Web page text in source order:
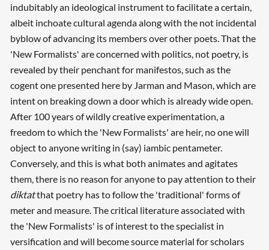
indubitably an ideological instrument to facilitate a certain,
albeit inchoate cultural agenda along with the not incidental
byblow of advancing its members over other poets. That the
'New Formalists' are concerned with politics, not poetry, is
revealed by their penchant for manifestos, such as the
cogent one presented here by Jarman and Mason, which are
intent on breaking down a door which is already wide open.
After 100 years of wildly creative experimentation, a
freedom to which the 'New Formalists' are heir, no one will
object to anyone writing in (say) iambic pentameter.
Conversely, and this is what both animates and agitates
them, there is no reason for anyone to pay attention to their
diktatthat poetry has to follow the 'traditional' forms of
meter and measure. The critical literature associated with
the 'New Formalists' is of interest to the specialist in
versification and will become source material for scholars